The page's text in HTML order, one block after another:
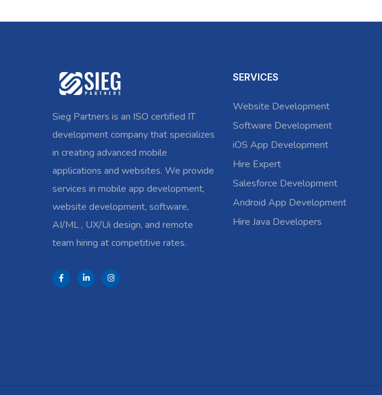
Sieg Partners is an ISO certified IT
development company that specializes
in creating advanced mobile
applications and websites. We provide
services in mobile app development,
website development, software,
AI/ML , UX/Ui design, and remote
team hiring at competitive rates.
SERVICES
Website Development
Software Development
iOS App Development
Hire Expert
Salesforce Development
Android App Development
Hire Java Developers